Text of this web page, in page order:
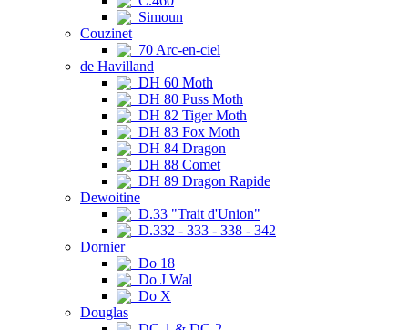
Simoun
Couzinet
70 Arc-en-ciel
de Havilland
DH 60 Moth
DH 80 Puss Moth
DH 82 Tiger Moth
DH 83 Fox Moth
DH 84 Dragon
DH 88 Comet
DH 89 Dragon Rapide
Dewoitine
D.33 "Trait d'Union"
D.332 - 333 - 338 - 342
Dornier
Do 18
Do J Wal
Do X
Douglas